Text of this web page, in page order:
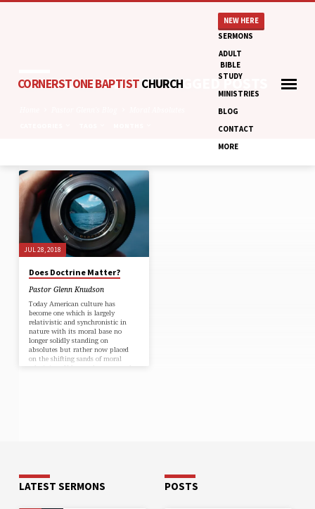
CORNERSTONE BAPTISTCHURCH
NEW HERE
SERMONS
ADULT
BIBLE
STUDY
MINISTRIES
BLOG
CONTACT
MORE
'MORAL ABSOLUTES' TAGGED POSTS
'MORAL
ABSOLUTES'
TAGGED
POSTS
JUL 28, 2018
Does Doctrine Matter?
Pastor Glenn Knudson
Today American culture has
become one which is largely
relativistic and synchronistic in
nature with its moral base no
longer solidly standing on
absolutes but rather now placed
on the shifting sands of moral
LATEST SERMONS POSTS